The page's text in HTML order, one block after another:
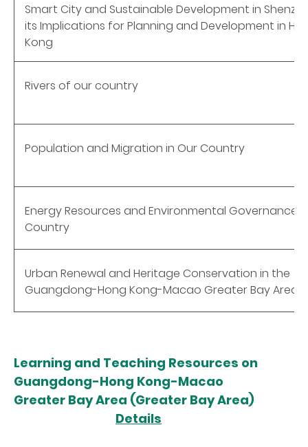
Smart City and Sustainable Development in
its Implications for Planning and Development in
Kong
Rivers of our country
Population and Migration in Our Country
Energy Resources and Environmental Governance
Country
Urban Renewal and Heritage Conservation in the
Guangdong-Hong Kong-Macao Greater Bay Area
Learning and Teaching Resources on
Guangdong-Hong Kong-Macao
Greater Bay Area (Greater Bay Area)
Details